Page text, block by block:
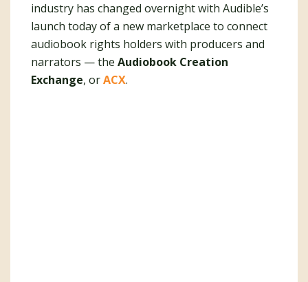
industry has changed overnight with Audible’s
launch today of a new marketplace to connect
audiobook rights holders with producers and
narrators — the Audiobook Creation
Exchange, orACX.